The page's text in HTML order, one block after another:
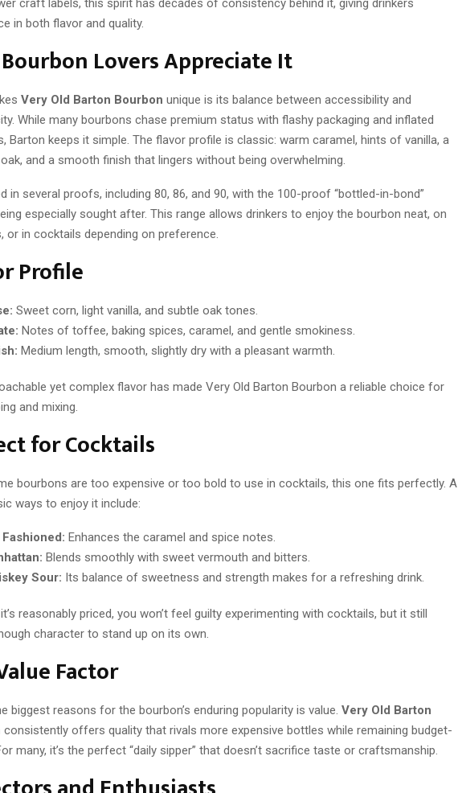
craft labels, this spirit has decades of consistency behind it, giving drinkers
in both flavor and quality.
Lovers Appreciate It
Very Old Barton Bourbon unique is its balance between accessibility and
While many bourbons chase premium status with flashy packaging and inflated
Barton keeps it simple. The flavor profile is classic: warm caramel, hints of vanilla, a
and a smooth finish that lingers without being overwhelming.
in several proofs, including 80, 86, and 90, with the 100-proof “bottled-in-bond”
especially sought after. This range allows drinkers to enjoy the bourbon neat, on
or in cocktails depending on preference.
Profile
Sweet corn, light vanilla, and subtle oak tones.
Notes of toffee, baking spices, caramel, and gentle smokiness.
Medium length, smooth, slightly dry with a pleasant warmth.
yet complex flavor has made Very Old Barton Bourbon a reliable choice for
and mixing.
for Cocktails
bourbons are too expensive or too bold to use in cocktails, this one fits perfectly. A
ways to enjoy it include:
Fashioned: Enhances the caramel and spice notes.
Blends smoothly with sweet vermouth and bitters.
Sour: Its balance of sweetness and strength makes for a refreshing drink.
reasonably priced, you won’t feel guilty experimenting with cocktails, but it still
character to stand up on its own.
Factor
biggest reasons for the bourbon’s enduring popularity is value. Very Old Barton
consistently offers quality that rivals more expensive bottles while remaining budget-
many, it’s the perfect “daily sipper” that doesn’t sacrifice taste or craftsmanship.